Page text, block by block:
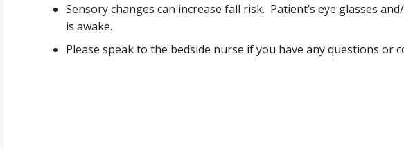
Sensory changes can increase fall risk. Patient’s eye glasses
is awake.
Please speak to the bedside nurse if you have any questions or